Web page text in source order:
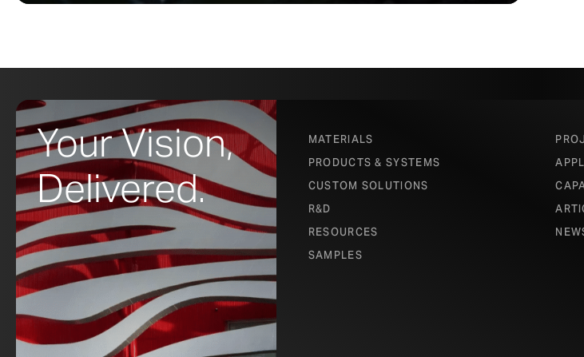
Your Vision,
Delivered.
MATERIALS
PRODUCTS & SYSTEMS
CUSTOM SOLUTIONS
R&D
RESOURCES
SAMPLES